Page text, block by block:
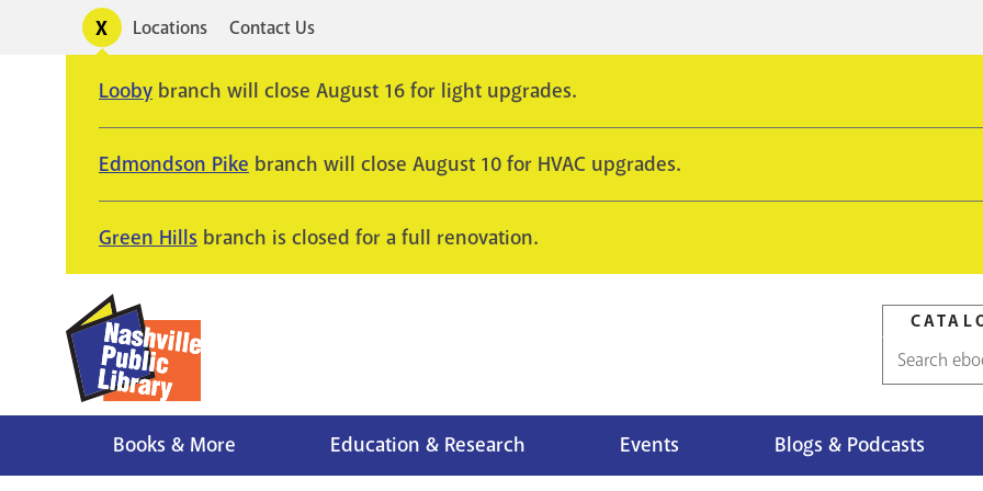
Toggle
alertsUtility
Locations Contact Us
Looby branch will close August 16 for light upgrades.
Edmondson Pike branch will close August 10 for HVAC upgrades.
Green Hills branch is closed for a full renovation.
Catalog
Books & More Education & Research Events Blogs & Podcasts